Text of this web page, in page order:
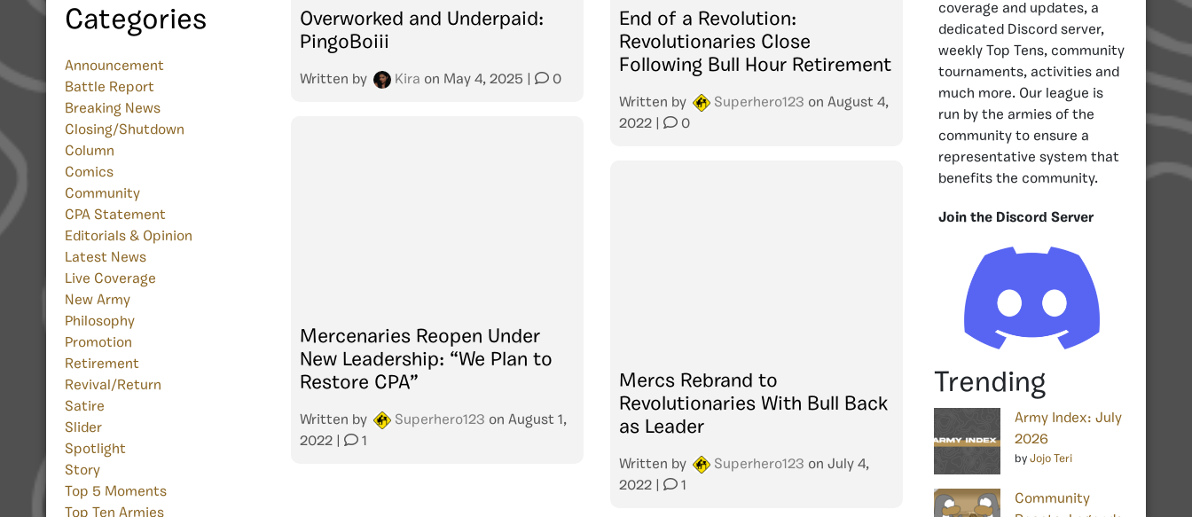
Categories
Announcement
Battle Report
Breaking News
Closing/Shutdown
Column
Comics
Community
CPA Statement
Editorials & Opinion
Latest News
Live Coverage
New Army
Philosophy
Promotion
Retirement
Revival/Return
Satire
Slider
Spotlight
Story
Top 5 Moments
Top Ten Armies
Overworked and Underpaid:
PingoBoiii
Written by Kira on May 4, 2025 0
End of a Revolution:
Revolutionaries Close
Following Bull Hour Retirement
Written by Superhero123 on August 4,
2022
0
Mercenaries Reopen Under
New Leadership: “We Plan to
Restore CPA”
Written by Superhero123 on August 1,
2022
1
Mercs Rebrand to
Revolutionaries With Bull Back
as Leader
Written by Superhero123 on July 4,
2022
1
coverage and updates, a
dedicated Discord server,
weekly Top Tens, community
tournaments, activities and
much more. Our league is
run by the armies of the
community to ensure a
representative system that
benefits the community.
Join the Discord Server
Trending
Army Index: July
2026
by Jojo Teri
Community